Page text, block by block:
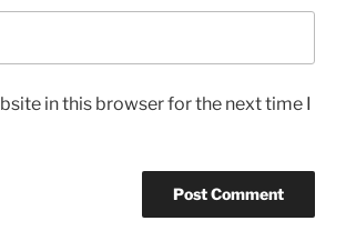
in this browser for the next time I